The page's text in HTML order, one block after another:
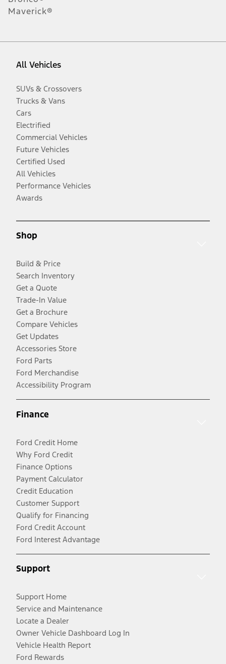
Maverick®
All Vehicles
SUVs & Crossovers
Trucks & Vans
Cars
Electrified
Commercial Vehicles
Future Vehicles
Certified Used
All Vehicles
Performance Vehicles
Awards
Shop
Build & Price
Search Inventory
Get a Quote
Trade-In Value
Get a Brochure
Compare Vehicles
Get Updates
Accessories Store
Ford Parts
Ford Merchandise
Accessibility Program
Finance
Ford Credit Home
Why Ford Credit
Finance Options
Payment Calculator
Credit Education
Customer Support
Qualify for Financing
Ford Credit Account
Ford Interest Advantage
Support
Support Home
Service and Maintenance
Locate a Dealer
Owner Vehicle Dashboard Log In
Vehicle Health Report
Ford Rewards